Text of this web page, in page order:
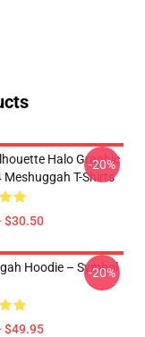
Halo Graphic
Meshuggah T-Shirts
$30.50
-20%
Hoodie – Symbol
$49.95
-20%